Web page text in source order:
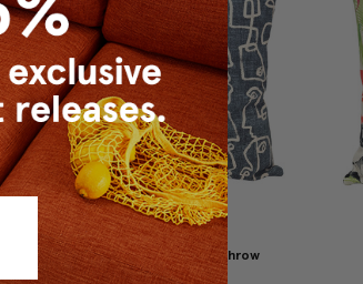
Speak Easy Cypress Throw
Pillow 20x20